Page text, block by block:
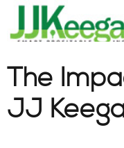
My Cart (0)
7156 Timbercrest Lane
Castle Pines, CO 80108
The
JJ